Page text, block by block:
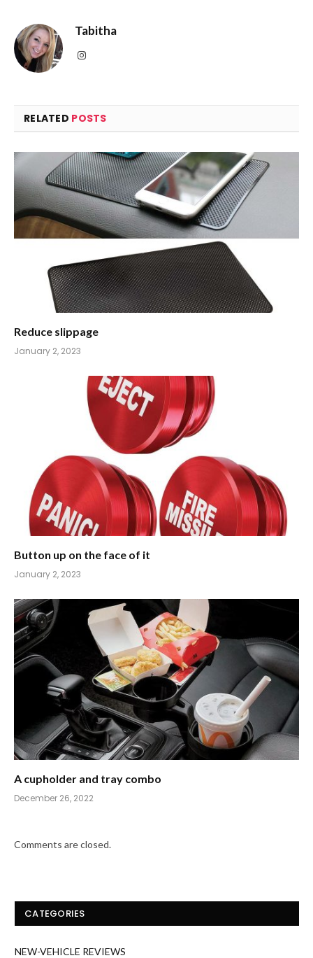
Tabitha
Instagram
RELATED POSTS
Reduce slippage
January 2, 2023
Button up on the face of it
January 2, 2023
A cupholder and tray combo
December 26, 2022
Comments are closed.
CATEGORIES
NEW-VEHICLE REVIEWS